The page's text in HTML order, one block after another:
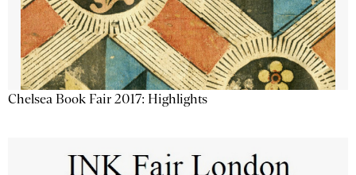
Chelsea Book Fair 2017: Highlights